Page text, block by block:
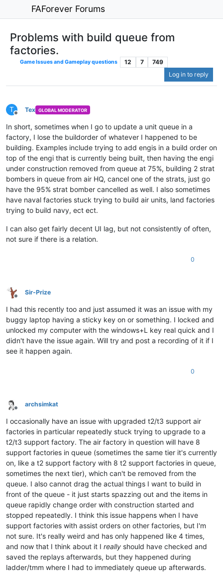
FAForever Forums
Problems with build queue from
factories.
Game Issues and Gameplay questions 12 7
749
Log in to reply
T
Offline
Tex GLOBAL MODERATOR
In short, sometimes when I go to update a unit queue in a
factory, I lose the buildorder of whatever I happened to be
building. Examples include trying to add engis in a build order on
top of the engi that is currently being built, then having the engi
under construction removed from queue at 75%, building 2 strat
bombers in queue from air HQ, cancel one of the strats, just go
have the 95% strat bomber cancelled as well. I also sometimes
have naval factories stuck trying to build air units, land factories
trying to build navy, ect ect.
I can also get fairly decent UI lag, but not consistently of often,
not sure if there is a relation.
0
Offline
Sir-Prize
I had this recently too and just assumed it was an issue with my
buggy laptop having a sticky key on or something. I locked and
unlocked my computer with the windows+L key real quick and I
didn't have the issue again. Will try and post a recording of it if I
see it happen again.
0
Offline
archsimkat
I occasionally have an issue with upgraded t2/t3 support air
factories in particular repeatedly stuck trying to upgrade to a
t2/t3 support factory. The air factory in question will have 8
support factories in queue (sometimes the same tier it's currently
on, like a t2 support factory with 8 t2 support factories in queue,
sometimes the next tier), which can't be removed from the
queue. I also cannot drag the actual things I want to build in
front of the queue - it just starts spazzing out and the items in
queue rapidly change order with construction started and
stopped repeatedly. I think this issue happens when I have
support factories with assist orders on other factories, but I'm
not sure. It's really weird and has only happened like 4 times,
and now that I think about it I really should have checked and
saved the replays afterwards, but they happened during
ladder/tmm where I had to immediately queue up afterwards.